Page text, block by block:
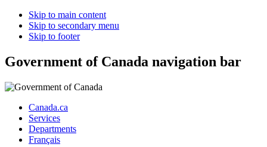
Skip to main content
Skip to secondary menu
Skip to footer
Government of Canada navigation bar
Canada.ca
Services
Departments
Français